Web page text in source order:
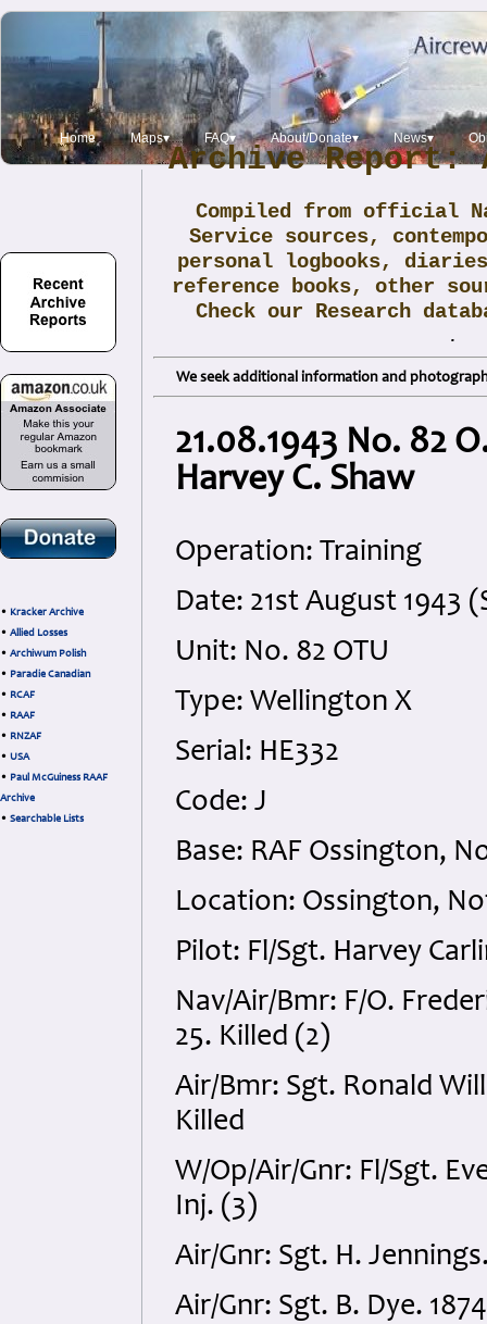
Home Maps▾ FAQ▾ About/Donate▾ News▾
• Kracker Archive
• Allied Losses
• Archiwum Polish
• Paradie Canadian
• RCAF
• RAAF
• RNZAF
• USA
• Paul McGuiness RAAF
Archive
• Searchable Lists
Archive Report:
Compiled from official
Service sources,
personal logbooks,
reference books, other
Check our Research
.
We seek additional information and
21.08.1943 No. 82
Harvey C. Shaw
Operation: Training
Date: 21st August 1943
Unit: No. 82 OTU
Type: Wellington X
Serial: HE332
Code: J
Base: RAF Ossington,
Location: Ossington,
Pilot: Fl/Sgt. Harvey
Nav/Air/Bmr: F/O.
25. Killed (2)
Air/Bmr: Sgt. Ronald
Killed
W/Op/Air/Gnr: Fl/Sgt.
Inj. (3)
Air/Gnr: Sgt. H.
Air/Gnr: Sgt. B. Dye.